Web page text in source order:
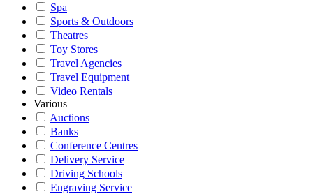
Spa
Sports & Outdoors
Theatres
Toy Stores
Travel Agencies
Travel Equipment
Video Rentals
Various
Auctions
Banks
Conference Centres
Delivery Service
Driving Schools
Engraving Service